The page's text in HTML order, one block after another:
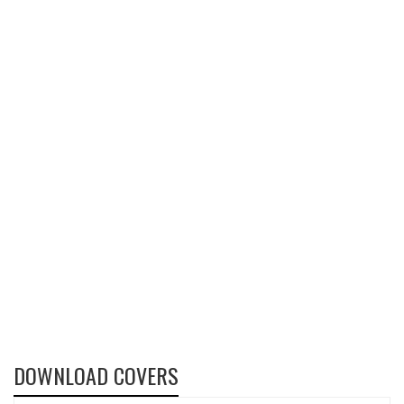
DOWNLOAD COVERS